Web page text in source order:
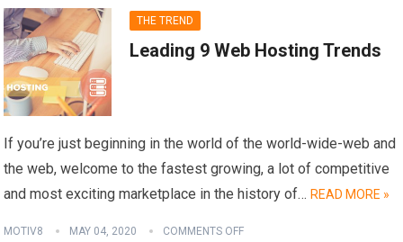
THE TREND
Leading 9 Web Hosting Trends
If you’re just beginning in the world of the world-wide-web and
the web, welcome to the fastest growing, a lot of competitive
and most exciting marketplace in the history of…READ MORE »
MOTIV8 MAY 04, 2020 COMMENTS OFF